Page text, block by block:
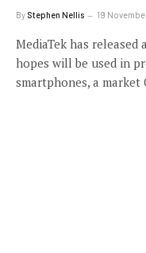
By Stephen Nellis 19
MediaTek has
hopes will be used in
smartphones, a